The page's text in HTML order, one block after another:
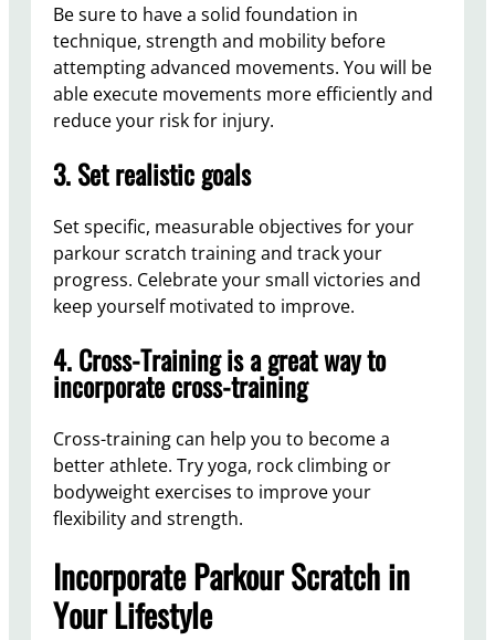
Be sure to have a solid foundation in
technique, strength and mobility before
attempting advanced movements. You will be
able execute movements more efficiently and
reduce your risk for injury.
3. Set realistic goals
Set specific, measurable objectives for your
parkour scratch training and track your
progress. Celebrate your small victories and
keep yourself motivated to improve.
4. Cross-Training is a great way to
incorporate cross-training
Cross-training can help you to become a
better athlete. Try yoga, rock climbing or
bodyweight exercises to improve your
flexibility and strength.
Incorporate Parkour Scratch in
Your Lifestyle